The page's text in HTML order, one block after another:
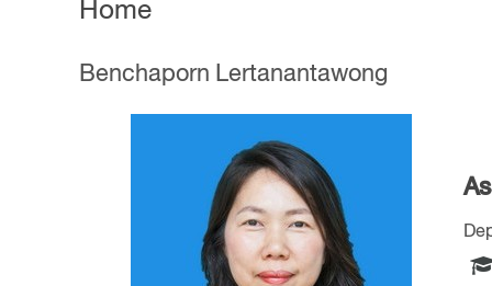
Home
Benchaporn Lertanantawong